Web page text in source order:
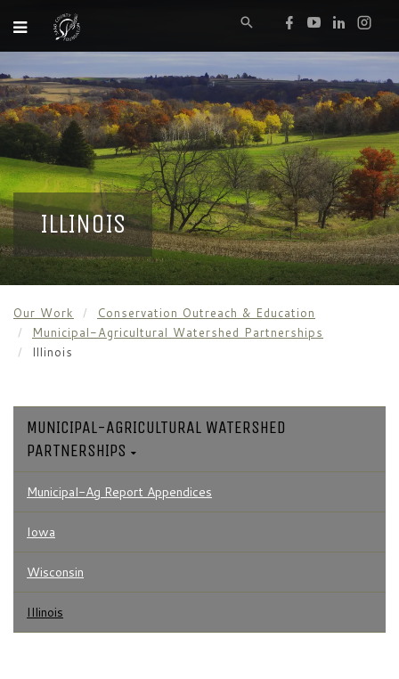
ILLINOIS
Our Work
Conservation Outreach & Education
Municipal-Agricultural Watershed Partnerships
Illinois
MUNICIPAL-AGRICULTURAL WATERSHED
PARTNERSHIPS
Municipal-Ag Report Appendices
Iowa
Wisconsin
Illinois